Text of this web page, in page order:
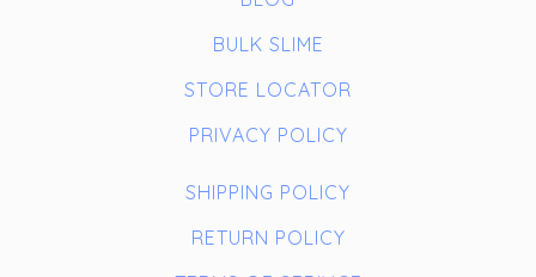
BULK SLIME
STORE LOCATOR
PRIVACY POLICY
SHIPPING POLICY
RETURN POLICY